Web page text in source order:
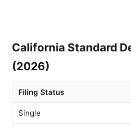
California Standard
(2026)
Filing Status
Single